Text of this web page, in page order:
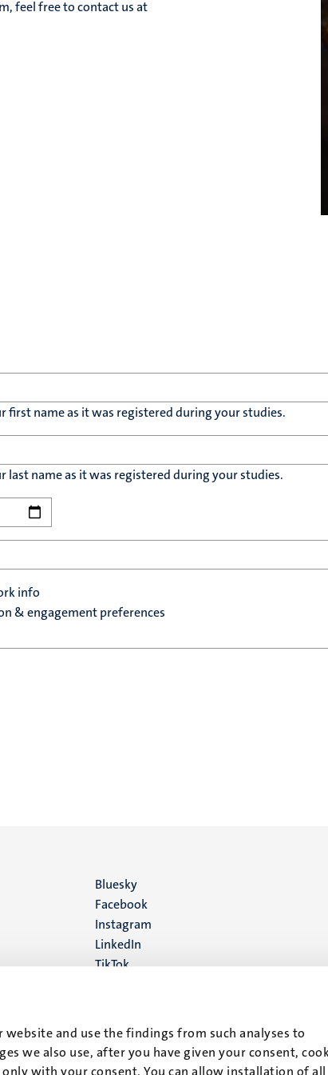
and use the findings from such analyses to
we also use, after you have given your consent,
with your consent. You can allow installation of all
feel free to contact us at
first name as it was registered during your studies.
last name as it was registered during your studies.
info
& engagement preferences
Social
media
Bluesky
Facebook
Instagram
LinkedIn
TikTok